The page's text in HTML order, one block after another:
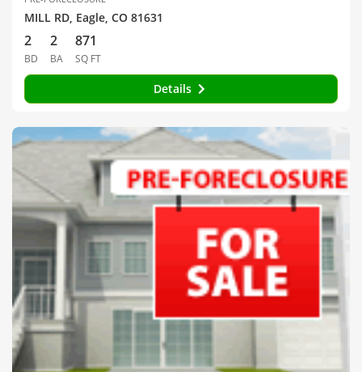
MILL RD, Eagle, CO 81631
2
BD
2
BA
871
SQ FT
Details